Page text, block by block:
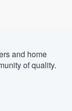
and home
of quality.